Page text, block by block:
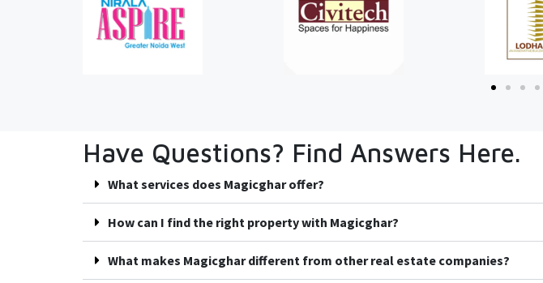
Have Questions? Find Answers Here.
What services does Magicghar offer?
How can I find the right property with Magicghar?
What makes Magicghar different from other real estate companies?